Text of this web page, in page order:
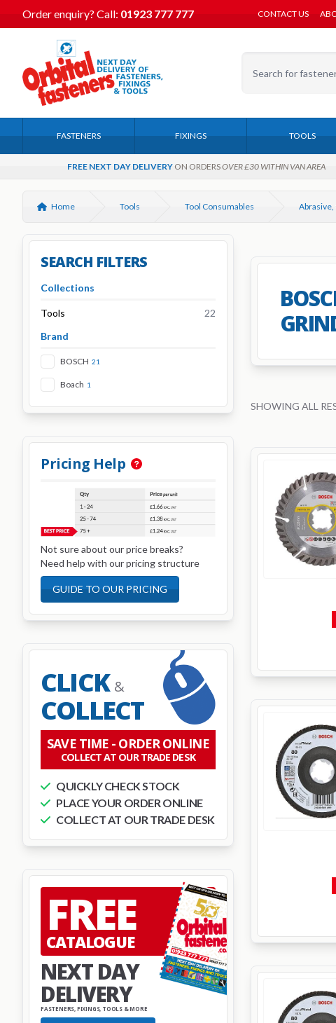
Order enquiry? Call: 01923 777 777 CONTACT US
FASTENERS FIXINGS TOOLS
FREE NEXT DAY DELIVERY ON ORDERSOVER £30 WITHIN VAN AREA
Home Tools Tool Consumables
SEARCH FILTERS
Collections
Tools
22
Brand
BOSCH 21
Boach 1
Pricing Help
Not sure about our price breaks?
Need help with our pricing structure
GUIDE TO OUR PRICING
CLICK &
COLLECT
SAVE TIME - ORDER ONLINE
COLLECT AT OUR TRADE DESK
QUICKLY CHECK STOCK
PLACE YOUR ORDER ONLINE
COLLECT AT OUR TRADE DESK
FREE
CATALOGUE
NEXT DAY
DELIVERY
FASTENERS, FIXINGS, TOOLS & MORE
SHOWING ALL